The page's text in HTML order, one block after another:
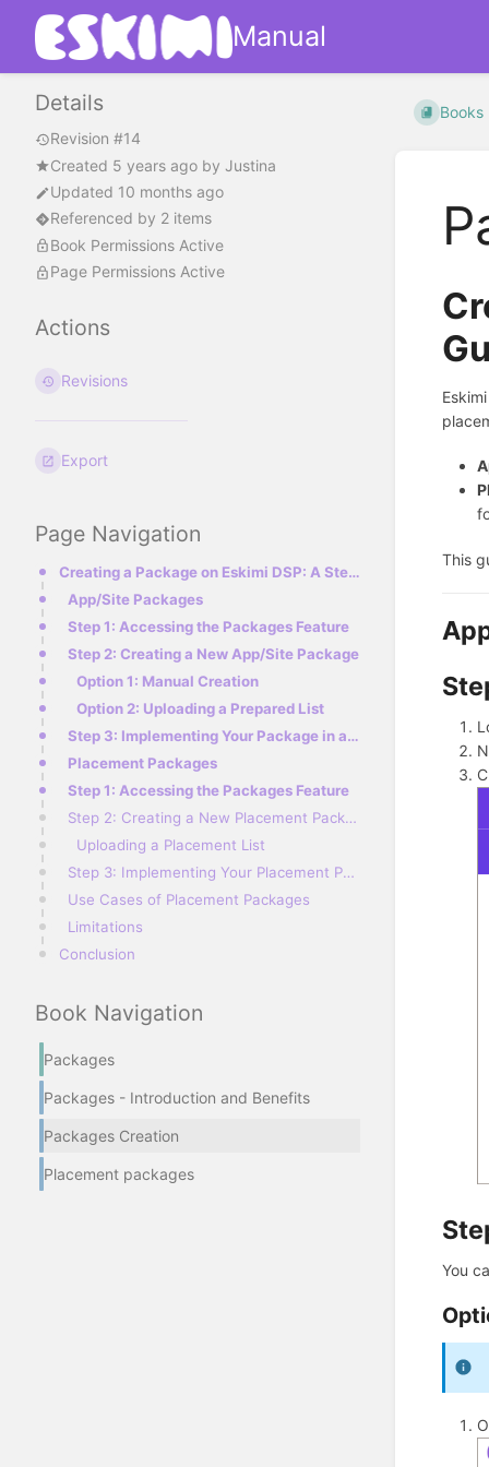
Manual
Details
Revision #14
Created 5 years ago by Justina
Updated 10 months ago
Referenced by 2 items
Book Permissions Active
Page Permissions Active
Actions
Revisions
Export
Page Navigation
Creating a Package on Eskimi DSP: A Step-by-Step Guide
App/Site Packages
Step 1: Accessing the Packages Feature
Step 2: Creating a New App/Site Package
Option 1: Manual Creation
Option 2: Uploading a Prepared List
Step 3: Implementing Your Package in a Campaign
Placement Packages
Step 1: Accessing the Packages Feature
Step 2: Creating a New Placement Package
Uploading a Placement List
Step 3: Implementing Your Placement Package in a Campaign
Use Cases of Placement Packages
Limitations
Conclusion
Book Navigation
Packages
Packages - Introduction and Benefits
Packages Creation
Placement packages
Books
This
You